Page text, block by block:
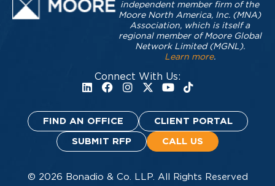
Connect With Us:
independent member firm of the
Moore North America, Inc. (MNA)
Association, which is itself a
regional member of Moore Global
Network Limited (MGNL).
Learn more.
FIND AN OFFICE CLIENT PORTAL
SUBMIT RFP CALL US
© 2026 Bonadio & Co. LLP. All Rights Reserved